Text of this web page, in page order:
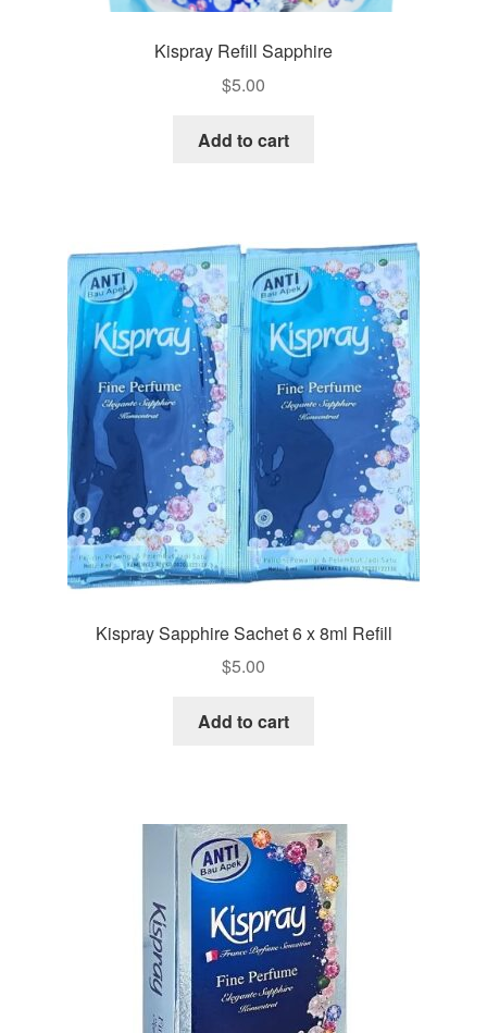
Kispray Refill Sapphire
$5.00
Add to cart
Kispray Sapphire Sachet 6 x 8ml Refill
$5.00
Add to cart